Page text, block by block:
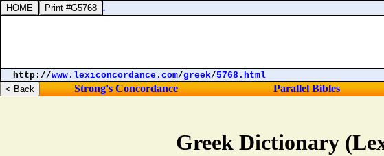
Greek Dictionary
http://www.lexiconcordance.com/greek/5768.html
Strong's Concordance Parallel Bibles